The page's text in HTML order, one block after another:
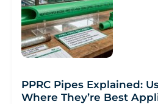
PPRC Pipes Explained:
Where They’re Best